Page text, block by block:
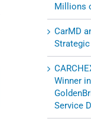
Millions
CarMD
Winner
Service